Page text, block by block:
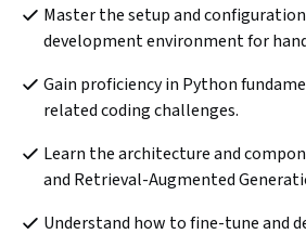
Master the setup and
development environment for
Gain proficiency in Python
related coding challenges.
Learn the architecture and
and Retrieval-Augmented
Understand how to fine-tune and